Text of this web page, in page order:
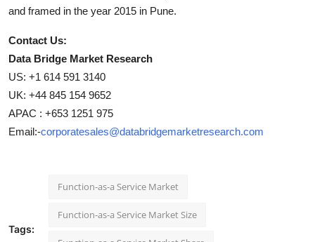
and framed in the year 2015 in Pune.
Contact Us:
Data Bridge Market Research
US: +1 614 591 3140
UK: +44 845 154 9652
APAC : +653 1251 975
Email:-corporatesales@databridgemarketresearch.com
Tags:
Function-as-a Service Market
Function-as-a Service Market Size